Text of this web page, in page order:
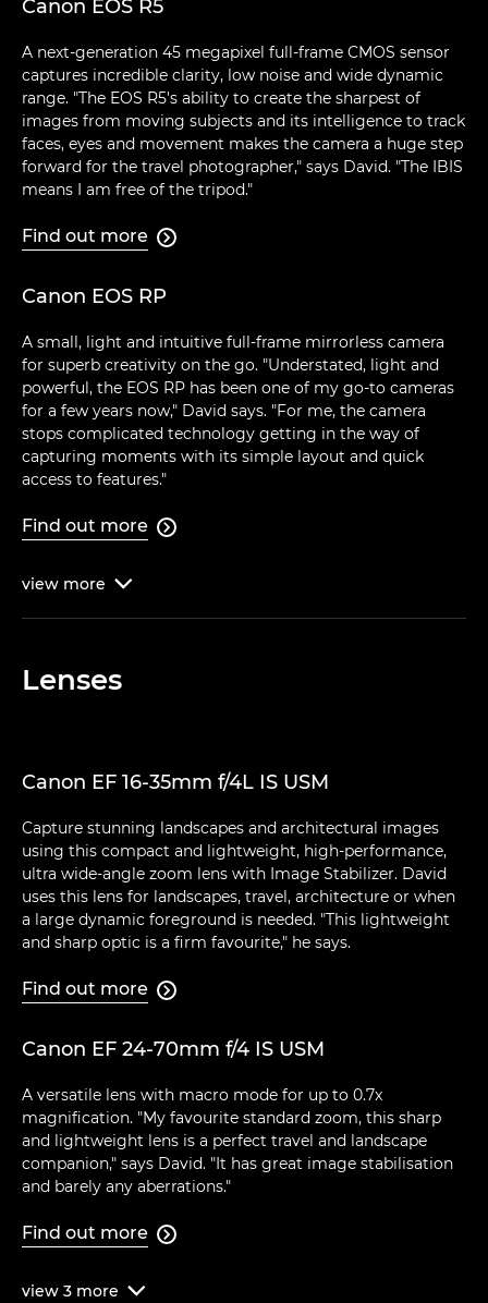
Canon EOS R5
A next-generation 45 megapixel full-frame CMOS sensor
captures incredible clarity, low noise and wide dynamic
range. "The EOS R5's ability to create the sharpest of
images from moving subjects and its intelligence to track
faces, eyes and movement makes the camera a huge step
forward for the travel photographer," says David. "The IBIS
means I am free of the tripod."
Find out more 
Canon EOS RP
A small, light and intuitive full-frame mirrorless camera
for superb creativity on the go. "Understated, light and
powerful, the EOS RP has been one of my go-to cameras
for a few years now," David says. "For me, the camera
stops complicated technology getting in the way of
capturing moments with its simple layout and quick
access to features."
Find out more 
view more 
Lenses
Canon EF 16-35mm f/4L IS USM
Capture stunning landscapes and architectural images
using this compact and lightweight, high-performance,
ultra wide-angle zoom lens with Image Stabilizer. David
uses this lens for landscapes, travel, architecture or when
a large dynamic foreground is needed. "This lightweight
and sharp optic is a firm favourite," he says.
Find out more 
Canon EF 24-70mm f/4 IS USM
A versatile lens with macro mode for up to 0.7x
magnification. "My favourite standard zoom, this sharp
and lightweight lens is a perfect travel and landscape
companion," says David. "It has great image stabilisation
and barely any aberrations."
Find out more 
view 3 more 